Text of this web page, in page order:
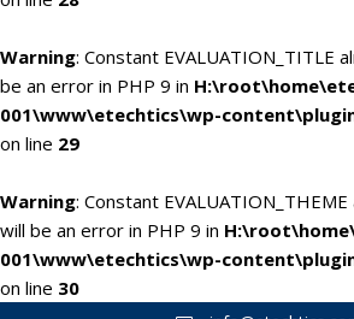
Warning: Constant EVALUATION_TITLE
be an error in PHP 9 in
001\www\etechtics\wp-
on line 29
Warning: Constant
will be an error in PHP 9 in
001\www\etechtics\wp-
on line 30